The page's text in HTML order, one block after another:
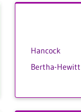
Hancock
Bertha-Hewitt